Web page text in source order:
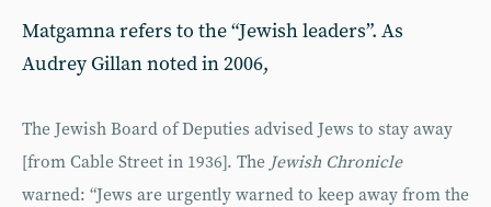
Matgamna refers to the “Jewish leaders”. As
Audrey Gillan noted in 2006,
The Jewish Board of Deputies advised Jews to stay away
[from Cable Street in 1936]. The Jewish Chronicle
warned: “Jews are urgently warned to keep away from the